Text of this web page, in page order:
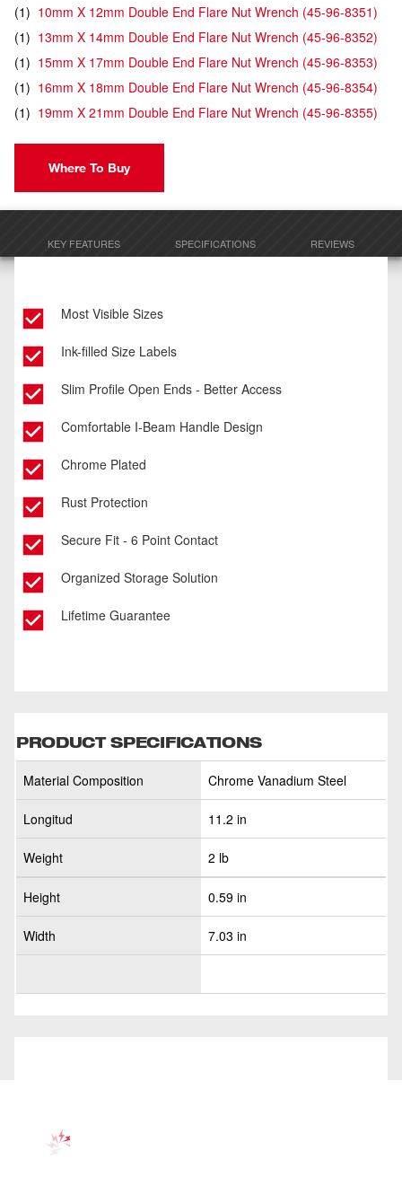
(1) 10mm X 12mm Double End Flare Nut Wrench (45-96-8351)
(1) 13mm X 14mm Double End Flare Nut Wrench (45-96-8352)
(1) 15mm X 17mm Double End Flare Nut Wrench (45-96-8353)
(1) 16mm X 18mm Double End Flare Nut Wrench (45-96-8354)
(1) 19mm X 21mm Double End Flare Nut Wrench (45-96-8355)
Where To Buy
KEY FEATURES SPECIFICATIONS REVIEWS
Most Visible Sizes
Ink-filled Size Labels
Slim Profile Open Ends - Better Access
Comfortable I-Beam Handle Design
Chrome Plated
Rust Protection
Secure Fit - 6 Point Contact
Organized Storage Solution
Lifetime Guarantee
PRODUCT SPECIFICATIONS
Material Composition Chrome Vanadium Steel
Longitud 11.2 in
Weight 2 lb
Height 0.59 in
Width 7.03 in